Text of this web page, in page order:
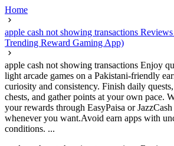
Home
apple cash not showing transactions
Trending Reward Gaming App)
apple cash not showing transactions Enjoy
light arcade games on a Pakistani-friendly
curiosity and consistency. Finish daily
chests, and gather points at your own pace.
your rewards through EasyPaisa or
whenever you want.Avoid earn apps with
conditions. ...